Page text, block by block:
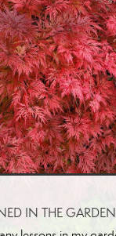
IN THE GARDEN